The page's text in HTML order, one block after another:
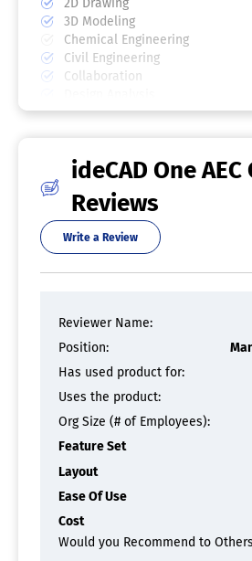
2D Drawing
3D Modeling
Chemical Engineering
Civil Engineering
Collaboration
Design Export
Mechanical Engineering
Presentation Tools
Structural Engineering
BIM Software
Change Management
Collaboration
Design Modeling
Document Management
For Facility Management
Mobile Access
Scheduling
Architecture Software
2D Drawing
3D Modeling
BIM Modeling
ideCAD One
Reviews
Write a Review
Reviewer Name:
Position:
Has used product for:
Uses the product:
Org Size (# of Employees):
Feature Set
Layout
Ease Of Use
Cost
Would you Recommend to